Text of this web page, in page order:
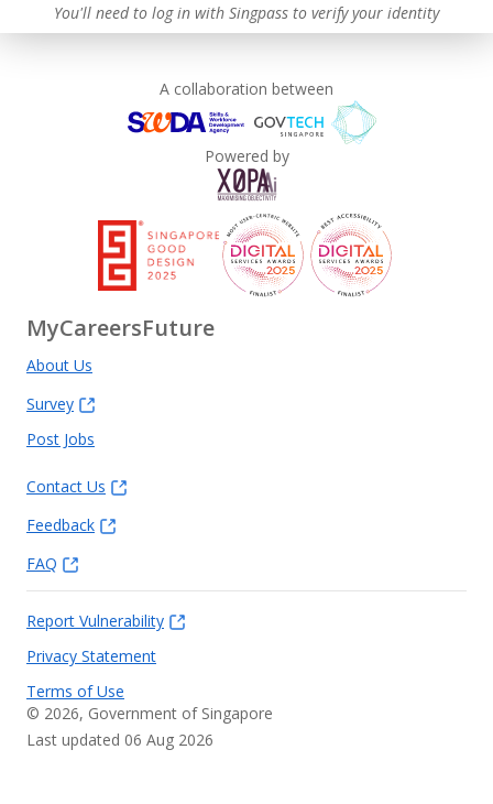
You'll need to log in with Singpass to verify your identity
A collaboration between
Powered by
MyCareersFuture
About Us
Survey
Post Jobs
Contact Us
Feedback
FAQ
Report Vulnerability
Privacy Statement
Terms of Use
© 2026, Government of Singapore
Last updated 06 Aug 2026